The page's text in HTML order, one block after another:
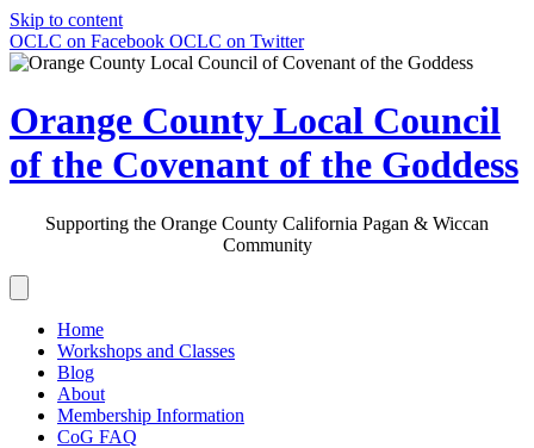
Skip to content
OCLC on Facebook OCLC on Twitter
Orange County Local Council
of the Covenant of the Goddess
Supporting the Orange County California Pagan & Wiccan
Community
Home
Workshops and Classes
Blog
About
Membership Information
CoG FAQ